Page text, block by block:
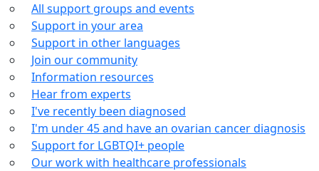
All support groups and events
Support in your area
Support in other languages
Join our community
Information resources
Hear from experts
I've recently been diagnosed
I'm under 45 and have an ovarian cancer diagnosis
Support for LGBTQI+ people
Our work with healthcare professionals